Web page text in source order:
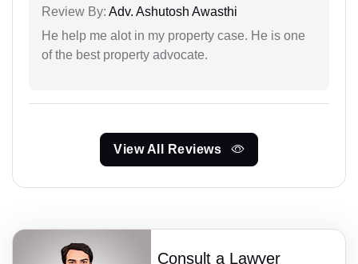
Review By: Adv. Ashutosh Awasthi
He help me alot in my property case. He is one
of the best property advocate.
View All Reviews
Consult a Lawyer